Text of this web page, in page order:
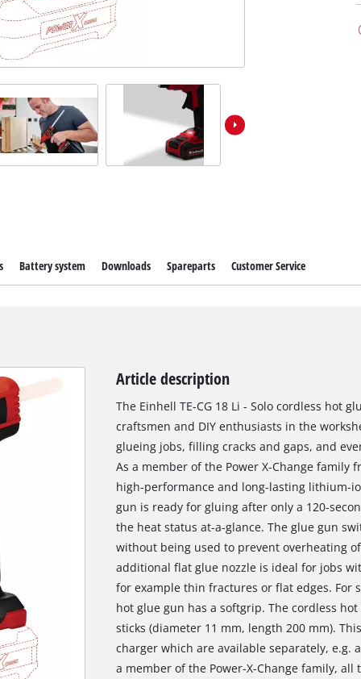
Further Machines
Ash Vacuum Cleaners
Battery system Downloads Spareparts Customer Service
Article description
The Einhell TE-CG 18 Li - Solo cordless hot
craftsmen and DIY enthusiasts in the
glueing jobs, filling cracks and gaps, and
As a member of the Power X-Change family
high-performance and long-lasting lithium-
gun is ready for gluing after only a 120-
the heat status at-a-glance. The glue gun
without being used to prevent overheating
additional flat glue nozzle is ideal for jobs
for example thin fractures or flat edges. For
hot glue gun has a softgrip. The cordless
sticks (diameter 11 mm, length 200 mm).
charger which are available separately, e.g.
a member of the Power-X-Change family,